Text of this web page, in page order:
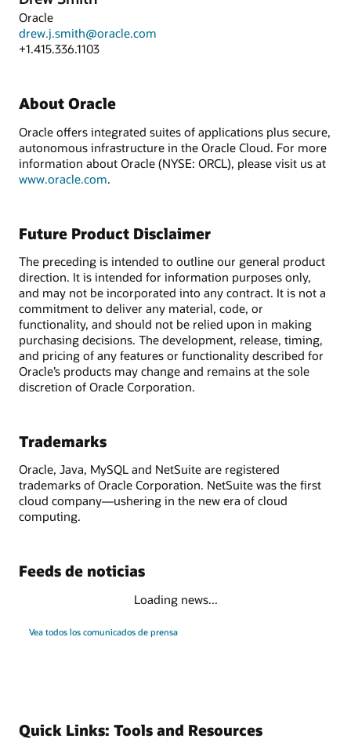
Oracle
drew.j.smith@oracle.com
+1.415.336.1103
About Oracle
Oracle offers integrated suites of applications plus secure,
autonomous infrastructure in the Oracle Cloud. For more
information about Oracle (NYSE: ORCL), please visit us at
www.oracle.com.
Future Product Disclaimer
The preceding is intended to outline our general product
direction. It is intended for information purposes only,
and may not be incorporated into any contract. It is not a
commitment to deliver any material, code, or
functionality, and should not be relied upon in making
purchasing decisions. The development, release, timing,
and pricing of any features or functionality described for
Oracle’s products may change and remains at the sole
discretion of Oracle Corporation.
Trademarks
Oracle, Java, MySQL and NetSuite are registered
trademarks of Oracle Corporation. NetSuite was the first
cloud company—ushering in the new era of cloud
computing.
Feeds de noticias
Loading news...
Vea todos los comunicados de prensa
Quick Links: Tools and Resources